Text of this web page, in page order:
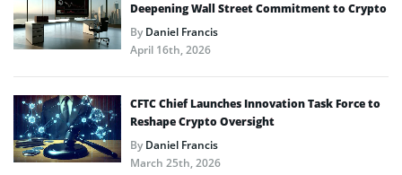
Deepening Wall Street Commitment to Crypto
ByDaniel Francis
April 16th, 2026
CFTC Chief Launches Innovation Task Force to
Reshape Crypto Oversight
ByDaniel Francis
March 25th, 2026